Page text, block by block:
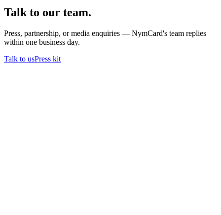
Talk to our team.
Press, partnership, or media enquiries — NymCard's team replies
within one business day.
Talk to usPress kit